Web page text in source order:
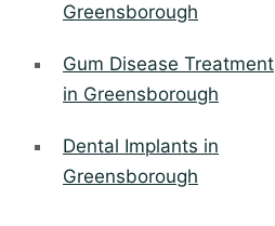
Greensborough
Gum Disease Treatment
in Greensborough
Dental Implants in
Greensborough